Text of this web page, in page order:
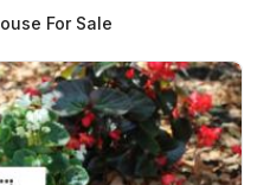
For Sale